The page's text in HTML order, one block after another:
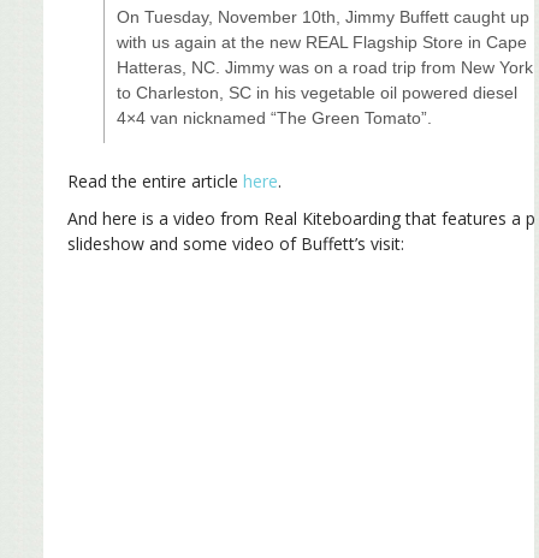
On Tuesday, November 10th, Jimmy Buffett caught up
with us again at the new REAL Flagship Store in Cape
Hatteras, NC. Jimmy was on a road trip from New York
to Charleston, SC in his vegetable oil powered diesel
4×4 van nicknamed “The Green Tomato”.
Read the entire articlehere.
And here is a video from Real Kiteboarding that features a
slideshow and some video of Buffett’s visit: